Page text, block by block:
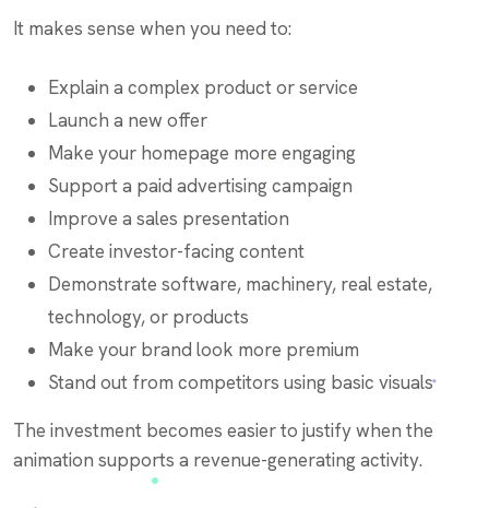
It makes sense when you need to:
Explain a complex product or service
Launch a new offer
Make your homepage more engaging
Support a paid advertising campaign
Improve a sales presentation
Create investor-facing content
Demonstrate software, machinery, real estate,
technology, or products
Make your brand look more premium
Stand out from competitors using basic visuals
The investment becomes easier to justify when the
animation supports a revenue-generating activity.